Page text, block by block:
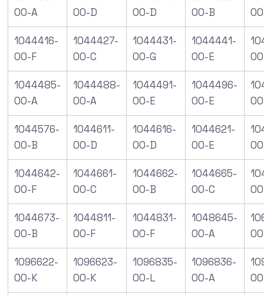
00-A
00-D
00-D
00-B
1044416-
00-F
1044427-
00-C
1044431-
00-G
1044441-
00-E
1044485-
00-A
1044488-
00-A
1044491-
00-E
1044496-
00-E
1044576-
00-B
1044611-
00-D
1044616-
00-D
1044621-
00-E
1044642-
00-F
1044661-
00-C
1044662-
00-B
1044665-
00-C
1044673-
00-B
1044811-
00-F
1044831-
00-F
1048645-
00-A
1096622-
00-K
1096623-
00-K
1096835-
00-L
1096836-
00-A